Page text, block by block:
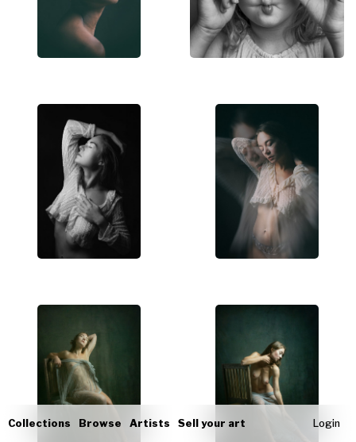
Collections Browse Artists Sell your art Login